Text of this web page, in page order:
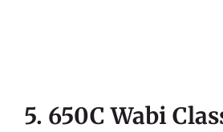
5. 650C Wabi